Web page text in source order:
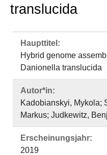
translucida
Haupttitel:
Hybrid genome
Danionella translucida
Autor*in:
Kadobianskyi, Mykola;
Markus; Judkewitz,
Erscheinungsjahr:
2019